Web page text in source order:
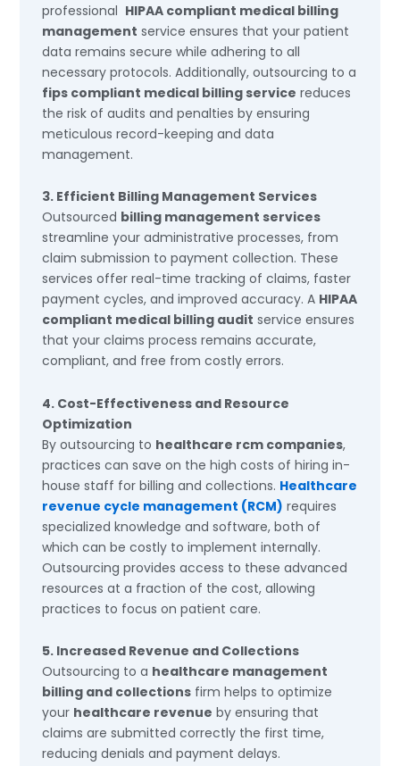
professional HIPAA compliant medical billing
management service ensures that your patient
data remains secure while adhering to all
necessary protocols. Additionally, outsourcing to a
fips compliant medical billing service reduces
the risk of audits and penalties by ensuring
meticulous record-keeping and data
management.
3. Efficient Billing Management Services
Outsourced billing management services
streamline your administrative processes, from
claim submission to payment collection. These
services offer real-time tracking of claims, faster
payment cycles, and improved accuracy. A HIPAA
compliant medical billing audit service ensures
that your claims process remains accurate,
compliant, and free from costly errors.
4. Cost-Effectiveness and Resource
Optimization
By outsourcing to healthcare rcm companies,
practices can save on the high costs of hiring in-
house staff for billing and collections. Healthcare
revenue cycle management (RCM) requires
specialized knowledge and software, both of
which can be costly to implement internally.
Outsourcing provides access to these advanced
resources at a fraction of the cost, allowing
practices to focus on patient care.
5. Increased Revenue and Collections
Outsourcing to a healthcare management
billing and collections firm helps to optimize
your healthcare revenue by ensuring that
claims are submitted correctly the first time,
reducing denials and payment delays.